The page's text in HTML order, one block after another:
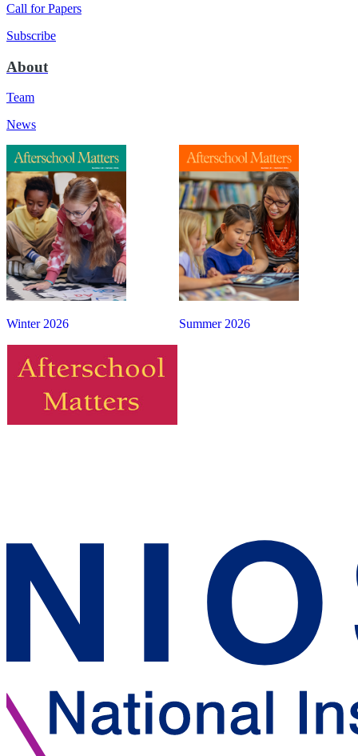
Call for Papers
Subscribe
About
Team
News
Summer 2026
Winter 2026